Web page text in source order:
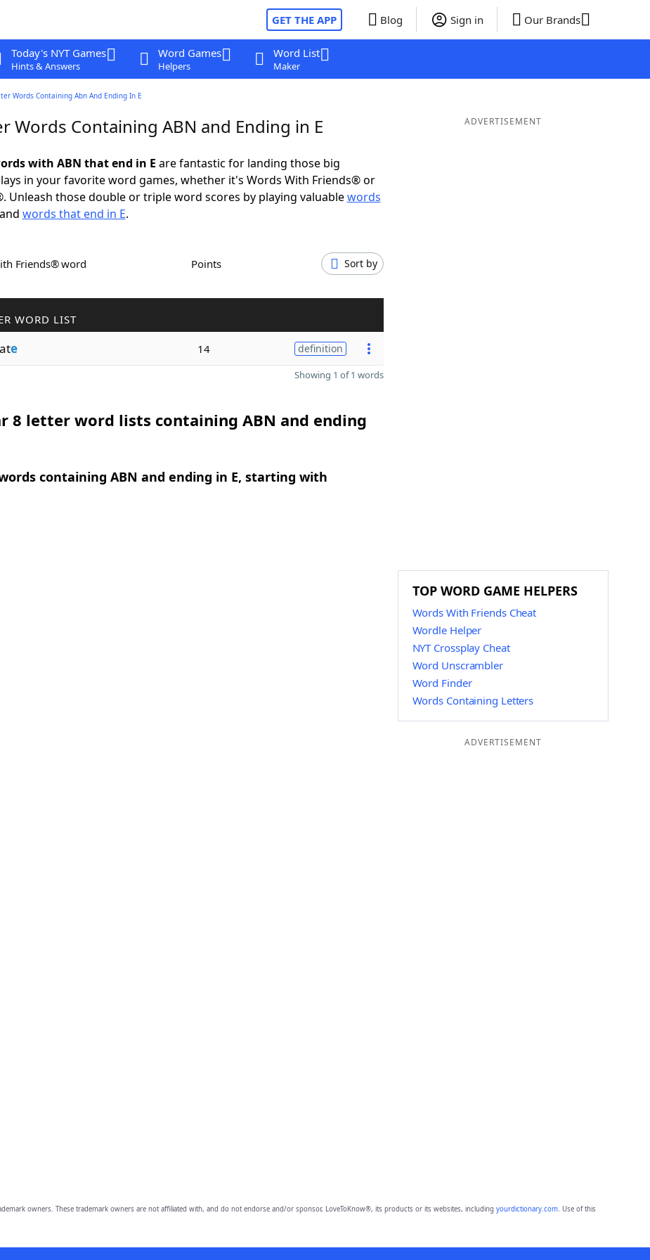
GET THE APP Blog Sign in Our Brands
Today's NYT Games
Hints & Answers
Word Games
Helpers
Word List
Maker
Words Containing Abn And Ending In E
Words Containing ABN and Ending in E
with ABN that end in E are fantastic for landing those big
in your favorite word games, whether it's Words With Friends® or
Unleash those double or triple word scores by playing valuablewords
and words that end in E.
Friends® word Points Sort by
WORD LIST
e 14 definition
Showing 1 of 1 words
8 letter word lists containing ABN and ending
containing ABN and ending in E, starting with
ADVERTISEMENT
TOP WORD GAME HELPERS
Words With Friends Cheat
Wordle Helper
NYT Crossplay Cheat
Word Unscrambler
Word Finder
Words Containing Letters
ADVERTISEMENT
owners. These trademark owners are not affiliated with, and do not endorse and/or sponsor, LoveToKnow®, its products or its websites, including yourdictionary.com. Use of this